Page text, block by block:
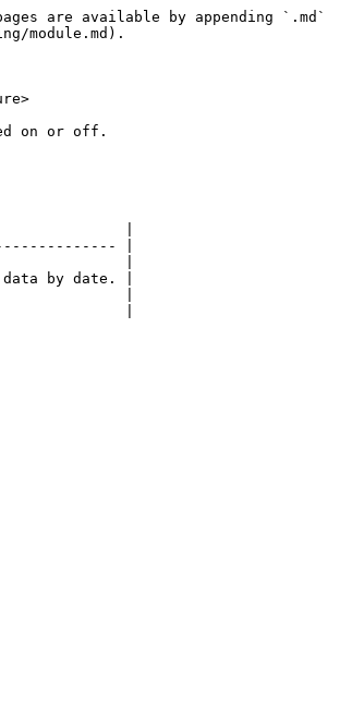
are available by appending `.md`
module.md).
on or off.
|
|
|
by date. |
|
|